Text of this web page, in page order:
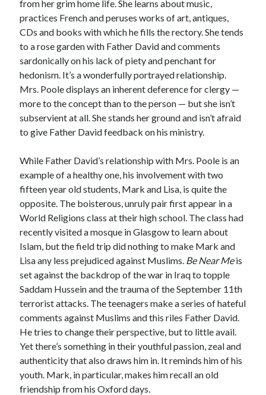
from her grim home life. She learns about music,
practices French and peruses works of art, antiques,
CDs and books with which he fills the rectory. She tends
to a rose garden with Father David and comments
sardonically on his lack of piety and penchant for
hedonism. It’s a wonderfully portrayed relationship.
Mrs. Poole displays an inherent deference for clergy —
more to the concept than to the person — but she isn’t
subservient at all. She stands her ground and isn’t afraid
to give Father David feedback on his ministry.
While Father David’s relationship with Mrs. Poole is an
example of a healthy one, his involvement with two
fifteen year old students, Mark and Lisa, is quite the
opposite. The boisterous, unruly pair first appear in a
World Religions class at their high school. The class had
recently visited a mosque in Glasgow to learn about
Islam, but the field trip did nothing to make Mark and
Lisa any less prejudiced against Muslims. Be Near Meis
set against the backdrop of the war in Iraq to topple
Saddam Hussein and the trauma of the September 11th
terrorist attacks. The teenagers make a series of hateful
comments against Muslims and this riles Father David.
He tries to change their perspective, but to little avail.
Yet there’s something in their youthful passion, zeal and
authenticity that also draws him in. It reminds him of his
youth. Mark, in particular, makes him recall an old
friendship from his Oxford days.